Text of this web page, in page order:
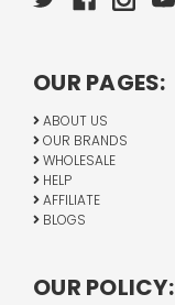
OUR PAGES:
ABOUT US
OUR BRANDS
WHOLESALE
HELP
AFFILIATE
BLOGS
OUR POLICY: